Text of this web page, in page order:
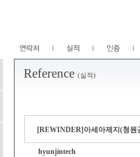
Reference (실적)
[REWINDER]아세아제지(청원
hyunjintech